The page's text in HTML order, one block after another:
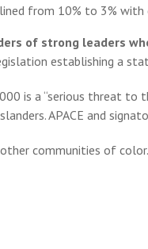
from 10% to 3%
of strong leaders
establishing a
is a “serious threat to
APACE and
communities of